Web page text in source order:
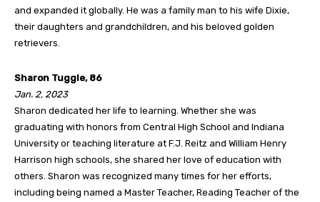
and expanded it globally. He was a family man to his wife Dixie,
their daughters and grandchildren, and his beloved golden
retrievers.
Sharon Tuggle, 86
Jan. 2, 2023
Sharon dedicated her life to learning. Whether she was
graduating with honors from Central High School and Indiana
University or teaching literature at F.J. Reitz and William Henry
Harrison high schools, she shared her love of education with
others. Sharon was recognized many times for her efforts,
including being named a Master Teacher, Reading Teacher of the